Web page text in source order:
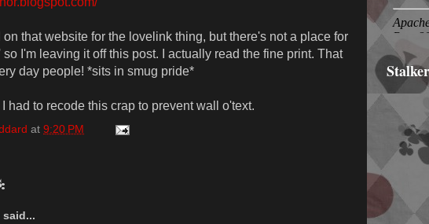
on that website for the lovelink thing, but there's not a place for
so I'm leaving it off this post. I actually read the fine print. That
day people! *sits in smug pride*
had to recode this crap to prevent wall o'text.
at 9:20 PM
said...